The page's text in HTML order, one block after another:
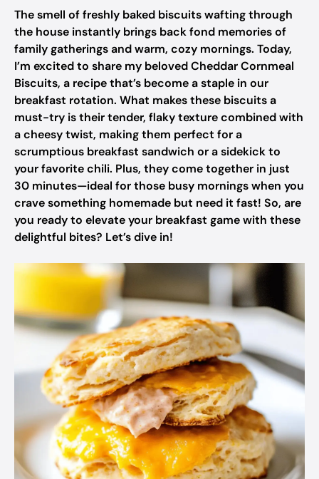
The smell of freshly baked biscuits wafting through
the house instantly brings back fond memories of
family gatherings and warm, cozy mornings. Today,
I’m excited to share my beloved Cheddar Cornmeal
Biscuits, a recipe that’s become a staple in our
breakfast rotation. What makes these biscuits a
must-try is their tender, flaky texture combined with
a cheesy twist, making them perfect for a
scrumptious breakfast sandwich or a sidekick to
your favorite chili. Plus, they come together in just
30 minutes—ideal for those busy mornings when you
crave something homemade but need it fast! So, are
you ready to elevate your breakfast game with these
delightful bites? Let’s dive in!